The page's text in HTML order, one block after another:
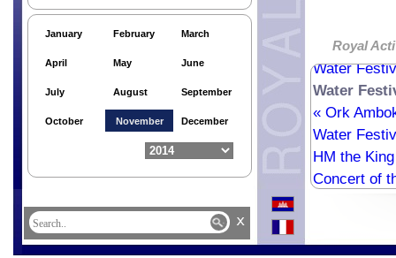
January February March
April May June
July August September
October November December
Royal
61th
Water
Water
« Ork
Water
HM the
Concert of
x